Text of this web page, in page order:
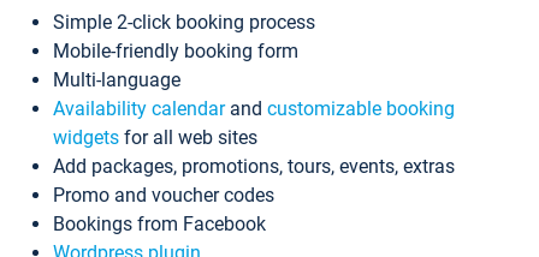
Simple 2-click booking process
Mobile-friendly booking form
Multi-language
Availability calendarand customizable booking
widgets for all web sites
Add packages, promotions, tours, events, extras
Promo and voucher codes
Bookings from Facebook